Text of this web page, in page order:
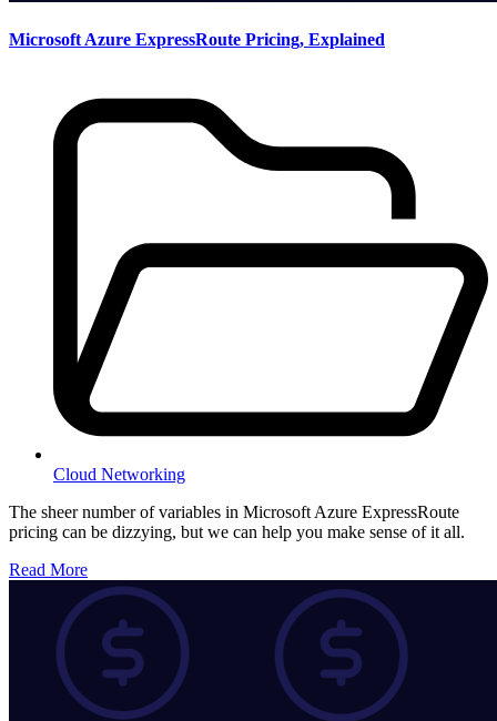
Microsoft Azure ExpressRoute Pricing, Explained
Cloud Networking
The sheer number of variables in Microsoft Azure ExpressRoute
pricing can be dizzying, but we can help you make sense of it all.
Read More